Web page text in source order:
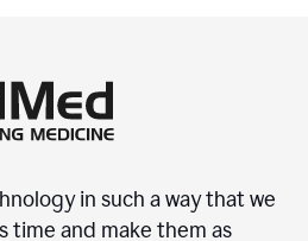
in such a way that we
time and make them as